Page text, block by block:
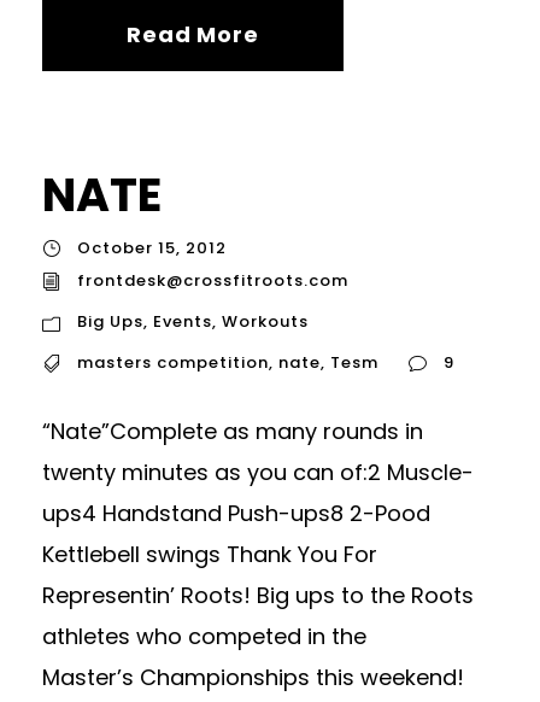
Read More
NATE
October 15, 2012
frontdesk@crossfitroots.com
Big Ups, Events, Workouts
masters competition, nate, Tesm 9
“Nate”Complete as many rounds in
twenty minutes as you can of:2 Muscle-
ups4 Handstand Push-ups8 2-Pood
Kettlebell swings Thank You For
Representin’ Roots! Big ups to the Roots
athletes who competed in the
Master’s Championships this weekend!